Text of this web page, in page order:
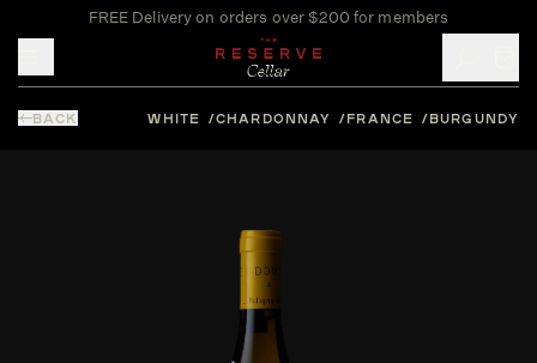
FREE Delivery on orders over $200 for members
BACK WHITE CHARDONNAY FRANCE BURGUNDY